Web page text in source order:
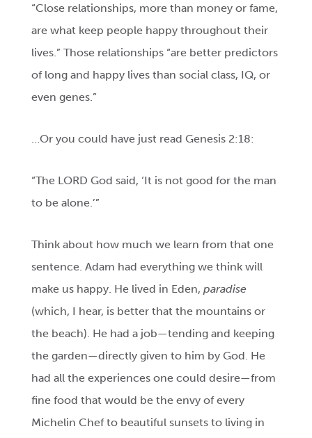
“Close relationships, more than money or fame,
are what keep people happy throughout their
lives.” Those relationships “are better predictors
of long and happy lives than social class, IQ, or
even genes.”
…Or you could have just read Genesis 2:18:
“The LORD God said, ‘It is not good for the man
to be alone.’”
Think about how much we learn from that one
sentence. Adam had everything we think will
make us happy. He lived in Eden,paradise
(which, I hear, is better that the mountains or
the beach). He had a job—tending and keeping
the garden—directly given to him by God. He
had all the experiences one could desire—from
fine food that would be the envy of every
Michelin Chef to beautiful sunsets to living in